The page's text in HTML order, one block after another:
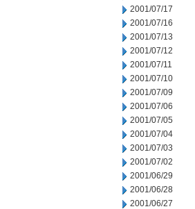
2001/07/17
2001/07/16
2001/07/13
2001/07/12
2001/07/11
2001/07/10
2001/07/09
2001/07/06
2001/07/05
2001/07/04
2001/07/03
2001/07/02
2001/06/29
2001/06/28
2001/06/27